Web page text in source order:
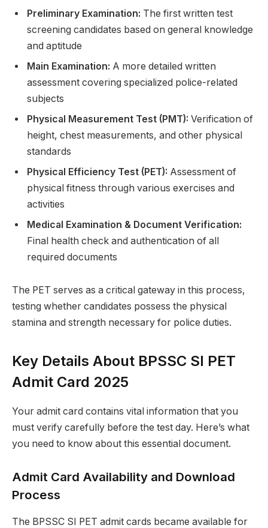
Preliminary Examination: The first written test
screening candidates based on general knowledge
and aptitude
Main Examination: A more detailed written
assessment covering specialized police-related
subjects
Physical Measurement Test (PMT): Verification of
height, chest measurements, and other physical
standards
Physical Efficiency Test (PET): Assessment of
physical fitness through various exercises and
activities
Medical Examination & Document Verification:
Final health check and authentication of all
required documents
The PET serves as a critical gateway in this process,
testing whether candidates possess the physical
stamina and strength necessary for police duties.
Key Details About BPSSC SI PET
Admit Card 2025
Your admit card contains vital information that you
must verify carefully before the test day. Here’s what
you need to know about this essential document.
Admit Card Availability and Download
Process
The BPSSC SI PET admit cards became available for